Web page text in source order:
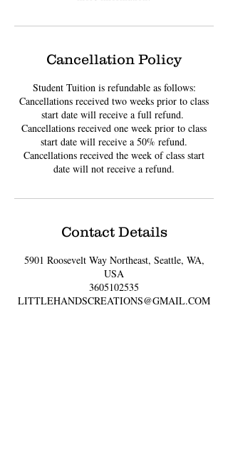
Cancellation Policy
Student Tuition is refundable as follows:
Cancellations received two weeks prior to class
start date will receive a full refund. ​
Cancellations received one week prior to class
start date will receive a 50% refund.
Cancellations received the week of class start
date will not receive a refund.
Contact Details
5901 Roosevelt Way Northeast, Seattle, WA,
USA
3605102535
LITTLEHANDSCREATIONS@GMAIL.COM